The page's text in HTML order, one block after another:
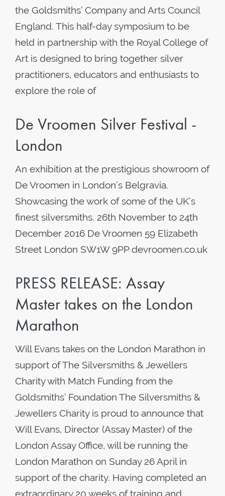
the Goldsmiths’ Company and Arts Council
England. This half-day symposium to be
held in partnership with the Royal College of
Art is designed to bring together silver
practitioners, educators and enthusiasts to
explore the role of
De Vroomen Silver Festival -
London
An exhibition at the prestigious showroom of
De Vroomen in London’s Belgravia.
Showcasing the work of some of the UK’s
finest silversmiths. 26th November to 24th
December 2016 De Vroomen 59 Elizabeth
Street London SW1W 9PP devroomen.co.uk
PRESS RELEASE: Assay
Master takes on the London
Marathon
Will Evans takes on the London Marathon in
support of The Silversmiths & Jewellers
Charity with Match Funding from the
Goldsmiths’ Foundation The Silversmiths &
Jewellers Charity is proud to announce that
Will Evans, Director (Assay Master) of the
London Assay Office, will be running the
London Marathon on Sunday 26 April in
support of the charity. Having completed an
extraordinary 20 weeks of training and